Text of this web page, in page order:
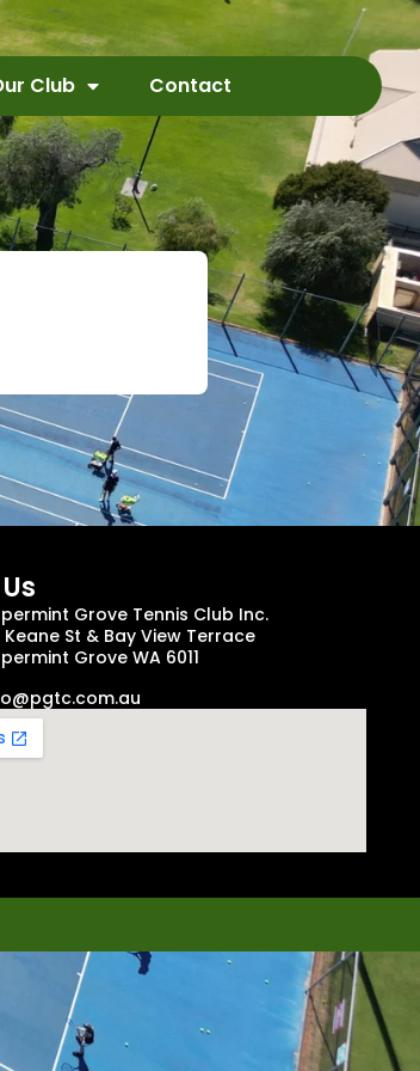
Club Contact
Grove Tennis Club Inc.
Keane St & Bay View Terrace
Grove WA 6011